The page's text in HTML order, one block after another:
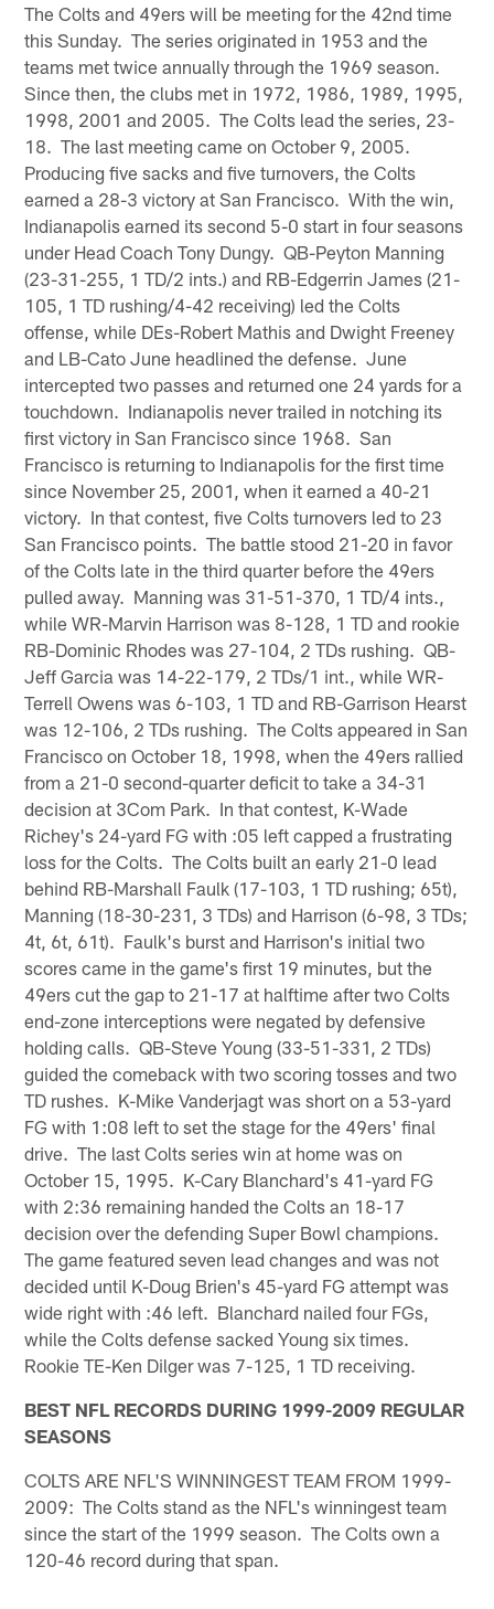
The Colts and 49ers will be meeting for the 42nd time
this Sunday. The series originated in 1953 and the
teams met twice annually through the 1969 season.
Since then, the clubs met in 1972, 1986, 1989, 1995,
1998, 2001 and 2005. The Colts lead the series, 23-
18. The last meeting came on October 9, 2005.
Producing five sacks and five turnovers, the Colts
earned a 28-3 victory at San Francisco. With the win,
Indianapolis earned its second 5-0 start in four seasons
under Head Coach Tony Dungy. QB-Peyton Manning
(23-31-255, 1 TD/2 ints.) and RB-Edgerrin James (21-
105, 1 TD rushing/4-42 receiving) led the Colts
offense, while DEs-Robert Mathis and Dwight Freeney
and LB-Cato June headlined the defense. June
intercepted two passes and returned one 24 yards for a
touchdown. Indianapolis never trailed in notching its
first victory in San Francisco since 1968. San
Francisco is returning to Indianapolis for the first time
since November 25, 2001, when it earned a 40-21
victory. In that contest, five Colts turnovers led to 23
San Francisco points. The battle stood 21-20 in favor
of the Colts late in the third quarter before the 49ers
pulled away. Manning was 31-51-370, 1 TD/4 ints.,
while WR-Marvin Harrison was 8-128, 1 TD and rookie
RB-Dominic Rhodes was 27-104, 2 TDs rushing. QB-
Jeff Garcia was 14-22-179, 2 TDs/1 int., while WR-
Terrell Owens was 6-103, 1 TD and RB-Garrison Hearst
was 12-106, 2 TDs rushing. The Colts appeared in San
Francisco on October 18, 1998, when the 49ers rallied
from a 21-0 second-quarter deficit to take a 34-31
decision at 3Com Park. In that contest, K-Wade
Richey's 24-yard FG with :05 left capped a frustrating
loss for the Colts. The Colts built an early 21-0 lead
behind RB-Marshall Faulk (17-103, 1 TD rushing; 65t),
Manning (18-30-231, 3 TDs) and Harrison (6-98, 3 TDs;
4t, 6t, 61t). Faulk's burst and Harrison's initial two
scores came in the game's first 19 minutes, but the
49ers cut the gap to 21-17 at halftime after two Colts
end-zone interceptions were negated by defensive
holding calls. QB-Steve Young (33-51-331, 2 TDs)
guided the comeback with two scoring tosses and two
TD rushes. K-Mike Vanderjagt was short on a 53-yard
FG with 1:08 left to set the stage for the 49ers' final
drive. The last Colts series win at home was on
October 15, 1995. K-Cary Blanchard's 41-yard FG
with 2:36 remaining handed the Colts an 18-17
decision over the defending Super Bowl champions.
The game featured seven lead changes and was not
decided until K-Doug Brien's 45-yard FG attempt was
wide right with :46 left. Blanchard nailed four FGs,
while the Colts defense sacked Young six times.
Rookie TE-Ken Dilger was 7-125, 1 TD receiving.
BEST NFL RECORDS DURING 1999-2009 REGULAR
SEASONS
COLTS ARE NFL'S WINNINGEST TEAM FROM 1999-
2009: The Colts stand as the NFL's winningest team
since the start of the 1999 season. The Colts own a
120-46 record during that span.